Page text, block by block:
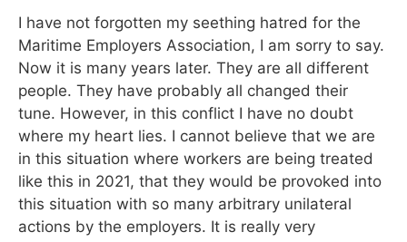
I have not forgotten my seething hatred for the
Maritime Employers Association, I am sorry to say.
Now it is many years later. They are all different
people. They have probably all changed their
tune. However, in this conflict I have no doubt
where my heart lies. I cannot believe that we are
in this situation where workers are being treated
like this in 2021, that they would be provoked into
this situation with so many arbitrary unilateral
actions by the employers. It is really very